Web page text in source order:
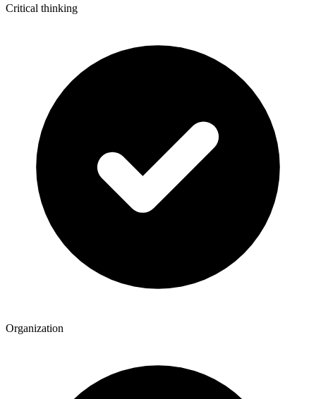
Critical thinking
Organization